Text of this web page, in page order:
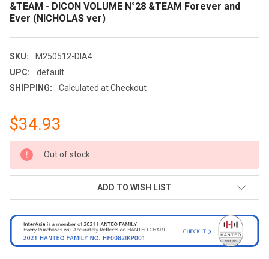
&TEAM - DICON VOLUME N°28 &TEAM Forever and
Ever (NICHOLAS ver)
SKU:
M250512-DIA4
UPC:
default
SHIPPING:
Calculated at Checkout
$34.93
CURRENT
STOCK:
Out of stock
ADD TO WISH LIST